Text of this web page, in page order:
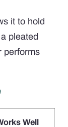
it to hold
pleated
performs
Well